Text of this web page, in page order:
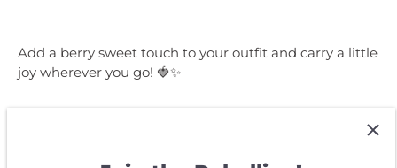
Add a berry sweet touch to your outfit and carry a little
joy wherever you go! 🍓✨